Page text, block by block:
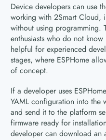
Device developers can use
working with 2Smart Cloud,
without using programming.
enthusiasts who do not
helpful for experienced
stages, where ESPHome
of concept.
If a developer uses
YAML configuration into the
and send it to the platform
firmware ready for
developer can download an